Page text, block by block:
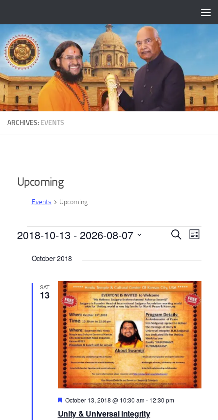
ARCHIVES: EVENTS
Upcoming
Events Upcoming
Events
E
e
n
t
s
S
e
a
r
c
h
SearchE
e
t
V
i
e
w
s
N
a
List
2018-10-13 - 2026-08-07
October 2018
SAT
13
Unity & Universal Integrity
Featured
October 13, 2018 @ 10:30 am- 12:30 pm